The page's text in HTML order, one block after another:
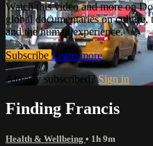
Watch this video and more on
global documentaries on
and the human experience.
Subscribe Learn more
Already subscribed?Sign in
Finding Francis
Health & Wellbeing • 1h 9m